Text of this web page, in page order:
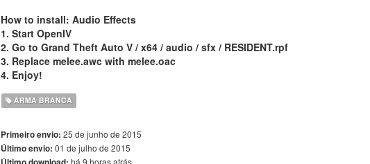
How to install: Audio Effects
1. Start OpenIV
2. Go to Grand Theft Auto V / x64 / audio / sfx / RESIDENT.rpf
3. Replace melee.awc with melee.oac
4. Enjoy!
ARMA BRANCA
Primeiro envio: 25 de junho de 2015
Último envio: 01 de julho de 2015